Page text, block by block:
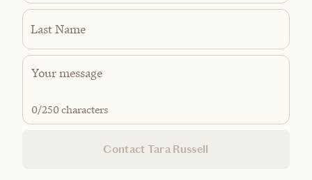
Last Name
0/250 characters
Contact Tara Russell